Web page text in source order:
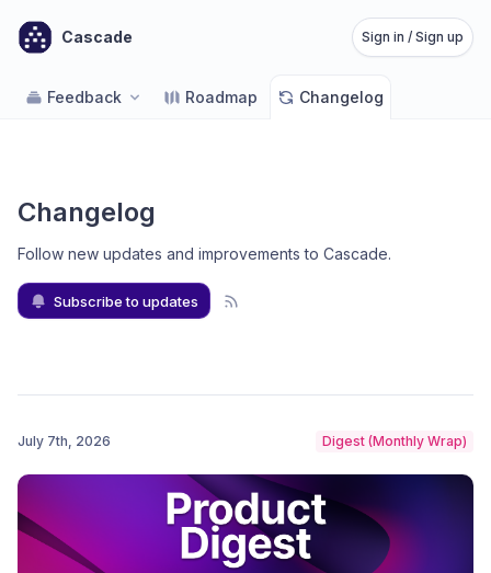
Cascade Sign in / Sign up
Feedback Roadmap Changelog
Changelog
Follow new updates and improvements to Cascade.
Subscribe to updates
July 7th, 2026 Digest (Monthly Wrap)